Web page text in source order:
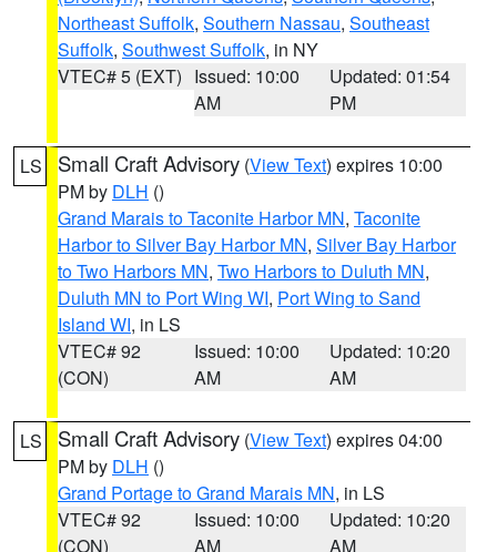
Northeast Suffolk, Southern Nassau, Southeast
Suffolk, Southwest Suffolk, in NY
VTEC# 5 (EXT) Issued: 10:00
AM
Updated: 01:54
PM
LS Small Craft Advisory (View Text) expires 10:00
PM by DLH ()
Grand Marais to Taconite Harbor MN, Taconite
Harbor to Silver Bay Harbor MN, Silver Bay Harbor
to Two Harbors MN, Two Harbors to Duluth MN,
Duluth MN to Port Wing WI, Port Wing to Sand
Island WI, in LS
VTEC# 92
(CON)
Issued: 10:00
AM
Updated: 10:20
AM
LS Small Craft Advisory (View Text) expires 04:00
PM by DLH ()
Grand Portage to Grand Marais MN, in LS
VTEC# 92
(CON)
Issued: 10:00
AM
Updated: 10:20
AM